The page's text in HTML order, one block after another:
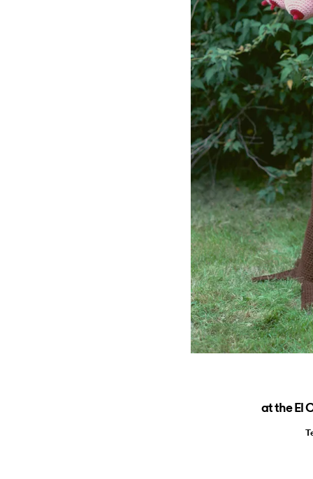
at the El